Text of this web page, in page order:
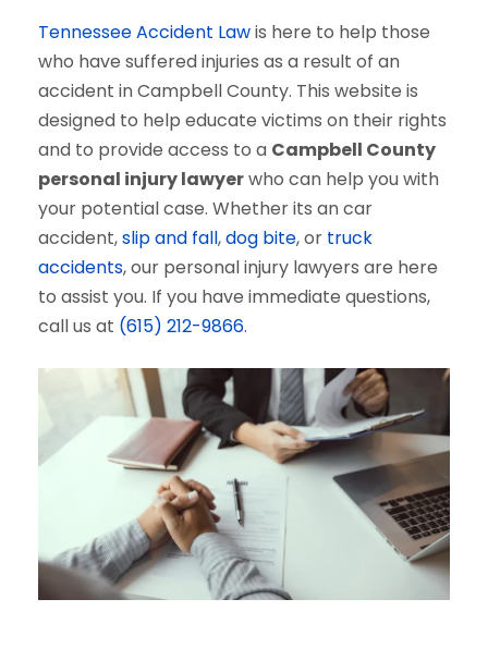
Tennessee Accident Lawis here to help those
who have suffered injuries as a result of an
accident in Campbell County. This website is
designed to help educate victims on their rights
and to provide access to a Campbell County
personal injury lawyerwho can help you with
your potential case. Whether its an car
accident,slip and fall,dog bite, or truck
accidents, our personal injury lawyers are here
to assist you. If you have immediate questions,
call us at (615) 212-9866.